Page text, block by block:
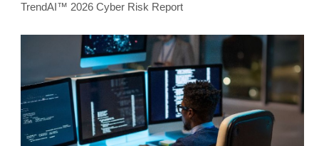
TrendAI™ 2026 Cyber Risk Report